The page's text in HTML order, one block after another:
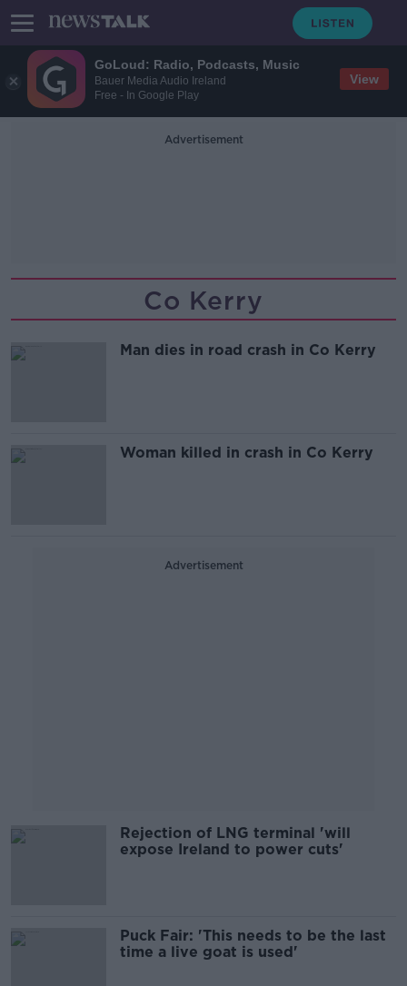
GoLoud: Radio, Podcasts, Music
Bauer Media Audio Ireland
Free - In Google Play
View
Advertisement
Co Kerry
Man dies in road crash in Co Kerry
Woman killed in crash in Co Kerry
Advertisement
Rejection of LNG terminal 'will
expose Ireland to power cuts'
Puck Fair: 'This needs to be the last
time a live goat is used'